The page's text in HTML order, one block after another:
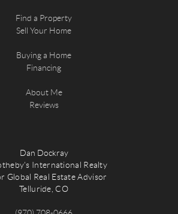
Find a Property
Sell Your Home
Buying a Home
Financing
About Me
Reviews
Dan Dockray
International Realty
Global Real Estate Advisor
Telluride, CO